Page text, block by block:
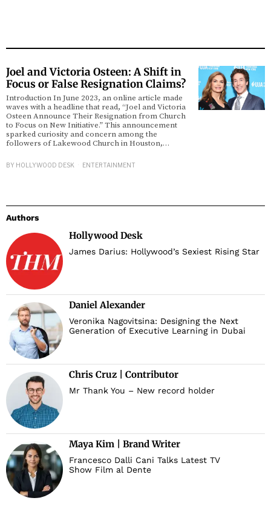
Joel and Victoria Osteen: A Shift in
Focus or False Resignation Claims?
Introduction In June 2023, an online article made
waves with a headline that read, “Joel and Victoria
Osteen Announce Their Resignation from Church
to Focus on New Initiative.” This announcement
sparked curiosity and concern among the
followers of Lakewood Church in Houston,…
BY HOLLYWOOD DESK ENTERTAINMENT
Authors
Hollywood Desk
James Darius: Hollywood’s Sexiest Rising Star
Daniel Alexander
Veronika Nagovitsina: Designing the Next
Generation of Executive Learning in Dubai
Chris Cruz | Contributor
Mr Thank You – New record holder
Maya Kim | Brand Writer
Francesco Dalli Cani Talks Latest TV
Show Film al Dente